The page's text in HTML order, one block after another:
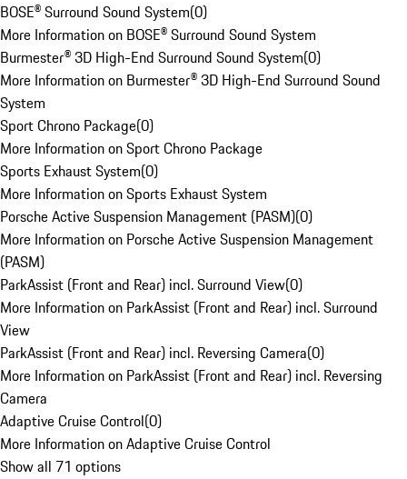
BOSE® Surround Sound System(0)
More Information on BOSE® Surround Sound System
Burmester® 3D High-End Surround Sound System(0)
More Information on Burmester® 3D High-End Surround Sound
System
Sport Chrono Package(0)
More Information on Sport Chrono Package
Sports Exhaust System(0)
More Information on Sports Exhaust System
Porsche Active Suspension Management (PASM)(0)
More Information on Porsche Active Suspension Management
(PASM)
ParkAssist (Front and Rear) incl. Surround View(0)
More Information on ParkAssist (Front and Rear) incl. Surround
View
ParkAssist (Front and Rear) incl. Reversing Camera(0)
More Information on ParkAssist (Front and Rear) incl. Reversing
Camera
Adaptive Cruise Control(0)
More Information on Adaptive Cruise Control
Show all 71 options